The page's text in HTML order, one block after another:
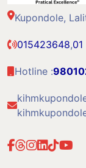
Kupondole,
015423648,
Hotline :